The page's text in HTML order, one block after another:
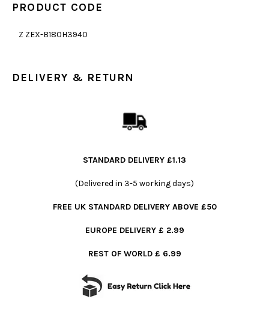
PRODUCT CODE
Z ZEX-B180H3940
DELIVERY & RETURN
STANDARD DELIVERY £1.13
(Delivered in 3-5 working days)
FREE UK STANDARD DELIVERY ABOVE £50
EUROPE DELIVERY £ 2.99
REST OF WORLD £ 6.99